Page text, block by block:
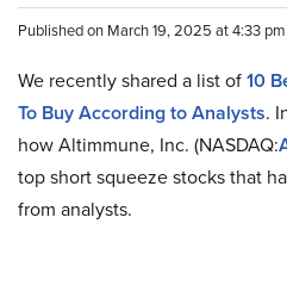
Published on March 19, 2025 at 4:33
We recently shared a list of10
To Buy According to Analysts.
how Altimmune, Inc. (NASDAQ:
top short squeeze stocks that
from analysts.